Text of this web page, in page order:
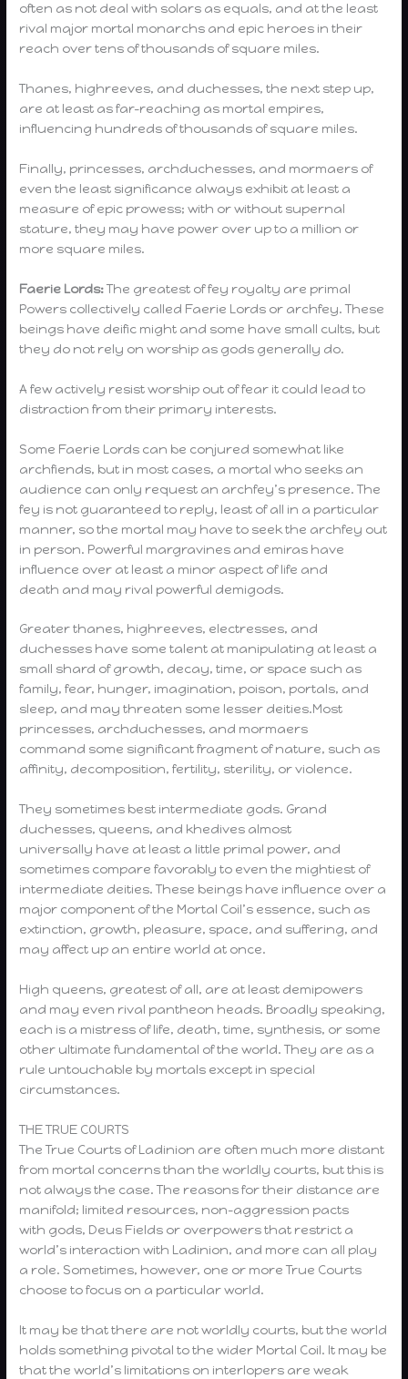
often as not deal with solars as equals, and at the least
rival major mortal monarchs and epic heroes in their
reach over tens of thousands of square miles.
Thanes, highreeves, and duchesses, the next step up,
are at least as far-reaching as mortal empires,
influencing hundreds of thousands of square miles.
Finally, princesses, archduchesses, and mormaers of
even the least significance always exhibit at least a
measure of epic prowess; with or without supernal
stature, they may have power over up to a million or
more square miles.
Faerie Lords:The greatest of fey royalty are primal
Powers collectively called Faerie Lords or archfey. These
beings have deific might and some have small cults, but
they do not rely on worship as gods generally do.
A few actively resist worship out of fear it could lead to
distraction from their primary interests.
Some Faerie Lords can be conjured somewhat like
archfiends, but in most cases, a mortal who seeks an
audience can only request an archfey’s presence. The
fey is not guaranteed to reply, least of all in a particular
manner, so the mortal may have to seek the archfey out
in person. Powerful margravines and emiras have
influence over at least a minor aspect of life and
death and may rival powerful demigods.
Greater thanes, highreeves, electresses, and
duchesses have some talent at manipulating at least a
small shard of growth, decay, time, or space such as
family, fear, hunger, imagination, poison, portals, and
sleep, and may threaten some lesser deities.Most
princesses, archduchesses, and mormaers
command some significant fragment of nature, such as
affinity, decomposition, fertility, sterility, or violence.
They sometimes best intermediate gods. Grand
duchesses, queens, and khedives almost
universally have at least a little primal power, and
sometimes compare favorably to even the mightiest of
intermediate deities. These beings have influence over a
major component of the Mortal Coil’s essence, such as
extinction, growth, pleasure, space, and suffering, and
may affect up an entire world at once.
High queens, greatest of all, are at least demipowers
and may even rival pantheon heads. Broadly speaking,
each is a mistress of life, death, time, synthesis, or some
other ultimate fundamental of the world. They are as a
rule untouchable by mortals except in special
circumstances.
THE TRUE COURTS
The True Courts of Ladinion are often much more distant
from mortal concerns than the worldly courts, but this is
not always the case. The reasons for their distance are
manifold; limited resources, non-aggression pacts
with gods, Deus Fields or overpowers that restrict a
world’s interaction with Ladinion, and more can all play
a role. Sometimes, however, one or more True Courts
choose to focus on a particular world.
It may be that there are not worldly courts, but the world
holds something pivotal to the wider Mortal Coil. It may be
that the world’s limitations on interlopers are weak